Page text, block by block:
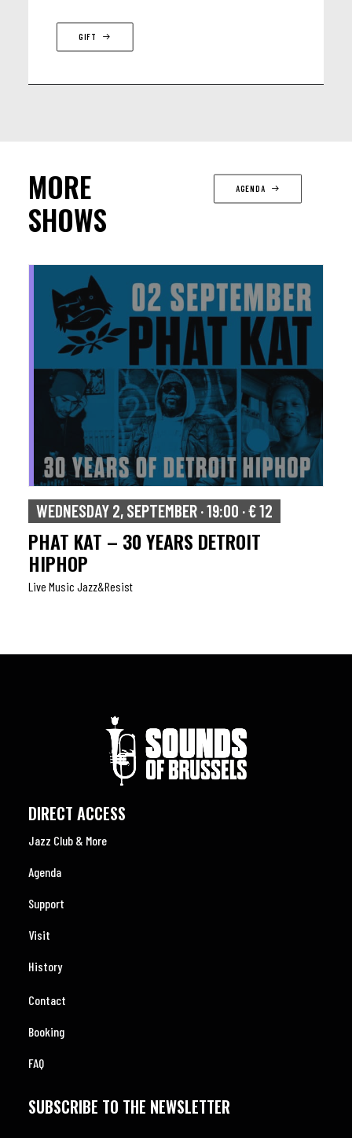
GIFT
MORE
SHOWS
AGENDA
WEDNESDAY 2, SEPTEMBER · 19:00 · € 12
PHAT KAT – 30 YEARS DETROIT
HIPHOP
Live Music Jazz&resist
DIRECT ACCESS
Jazz Club & More
Agenda
Support
Visit
History
Contact
Booking
FAQ
SUBSCRIBE TO THE NEWSLETTER